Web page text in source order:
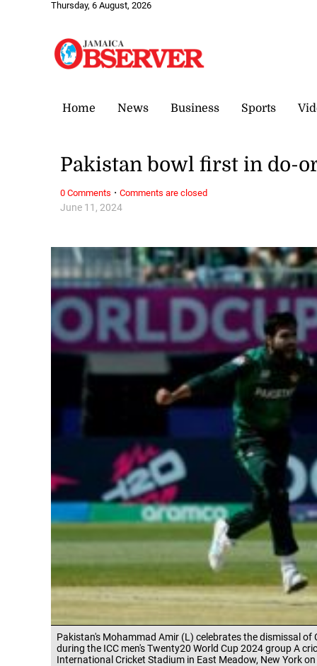
Thursday, 6 August, 2026
Home News Business Sports
Pakistan's Mohammad Amir (L) celebrates the dismissal
during the ICC men's Twenty20 World Cup 2024 group A
International Cricket Stadium in East Meadow, New York
June 11, 2024
Pakistan bowl first in do-
0 Comments ·Comments are closed